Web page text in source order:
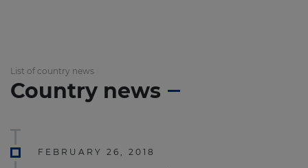
List of country news
Country news
FEBRUARY 26, 2018